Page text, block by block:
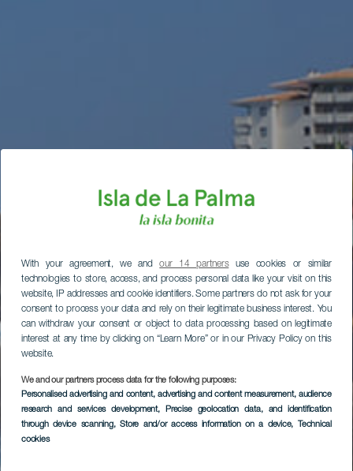
With your agreement, we andour 14 partnersuse cookies or similar
technologies to store, access, and process personal data like your visit on this
website, IP addresses and cookie identifiers. Some partners do not ask for your
consent to process your data and rely on their legitimate business interest. You
can withdraw your consent or object to data processing based on legitimate
interest at any time by clicking on “Learn More” or in our Privacy Policy on this
website.
We and our partners process data for the following purposes:
Personalised advertising and content, advertising and content measurement, audience
research and services development, Precise geolocation data, and identification
through device scanning, Store and/or access information on a device, Technical
cookies